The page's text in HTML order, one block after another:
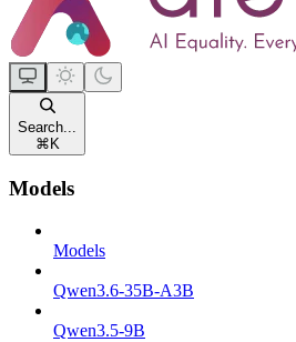
Search...
⌘ K
Models
Models
Qwen3.6-35B-A3B
Qwen3.5-9B